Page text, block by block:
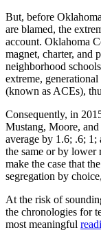
But, before
are blamed, the
account. Oklahoma
magnet, charter, and
neighborhood
extreme,
(known as ACEs),
Consequently, in
Mustang, Moore,
average by 1.6; .6; 1;
the same or by lower
make the case that
segregation by
At the risk of
the chronologies for
most meaningful